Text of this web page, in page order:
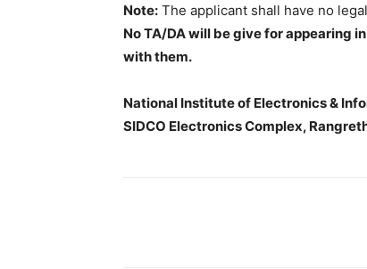
Note: The applicant shall have no
No TA/DA will be give for appearing
with them.
National Institute of Electronics &
SIDCO Electronics Complex,